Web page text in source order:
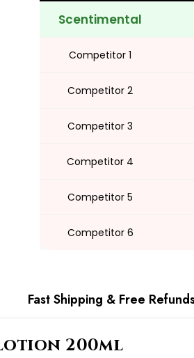
Scentimental
Competitor 1
Competitor 2
Competitor 3
Competitor 4
Competitor 5
Competitor 6
Fast Shipping & Free
200ml